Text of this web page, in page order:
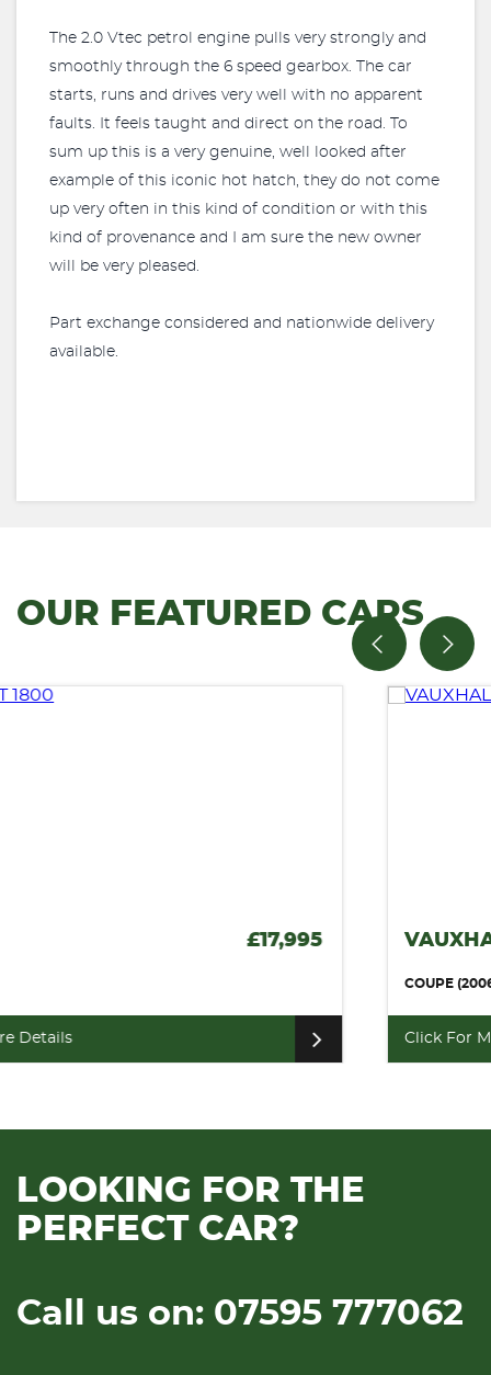
The 2.0 Vtec petrol engine pulls very strongly and
smoothly through the 6 speed gearbox. The car
starts, runs and drives very well with no apparent
faults. It feels taught and direct on the road. To
sum up this is a very genuine, well looked after
example of this iconic hot hatch, they do not come
up very often in this kind of condition or with this
kind of provenance and I am sure the new owner
will be very pleased.
Part exchange considered and nationwide delivery
available.
OUR FEATURED CARS
VAUXHALL MONARO £12,995
Click For More Details
LOOKING FOR THE
PERFECT CAR?
Call us on: 07595 777062